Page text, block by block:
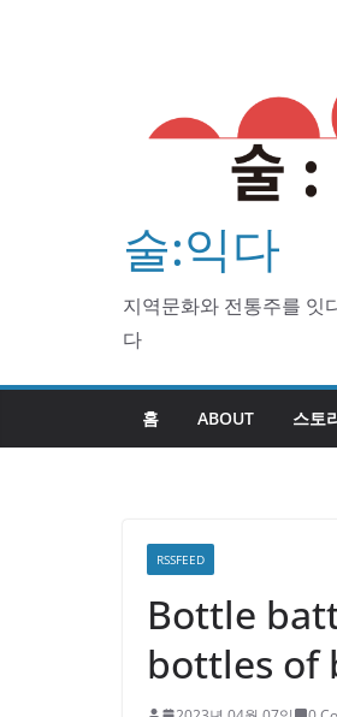
술:익다
지역문화와 전통주를 잇
다
홈 ABOUT 스토
RSSFEED
Bottle
bottles of